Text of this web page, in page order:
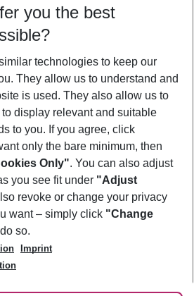
more filter
you the best
technologies to keep our
They allow us to understand and
is used. They also allow us to
display relevant and suitable
to you. If you agree, click
only the bare minimum, then
Only". You can also adjust
you see fit under "Adjust
revoke or change your privacy
want – simply click "Change
so.
Imprint